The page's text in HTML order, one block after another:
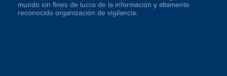
mundo sin fines de lucro de la información y altamente
reconocido organización de vigilancia.